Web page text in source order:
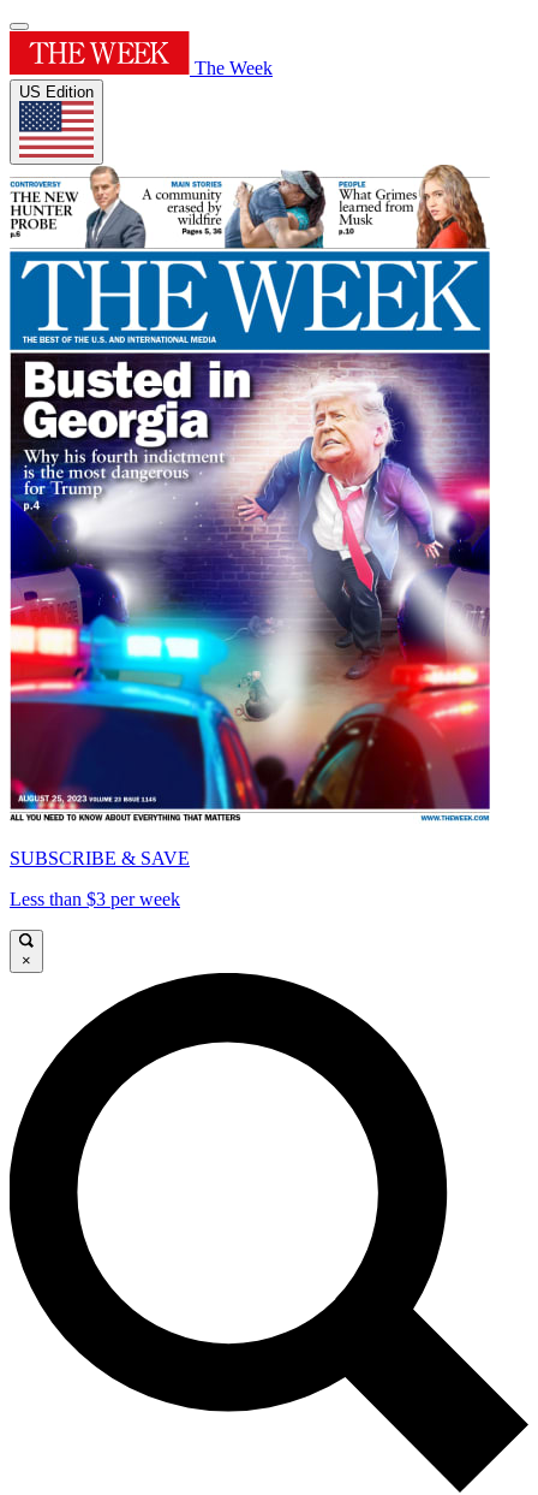
The Week
US Edition
SUBSCRIBE & SAVE
Less than $3 per week
×